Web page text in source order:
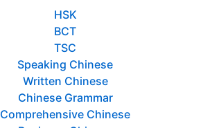
HSK
BCT
TSC
Speaking Chinese
Written Chinese
Chinese Grammar
Comprehensive Chinese